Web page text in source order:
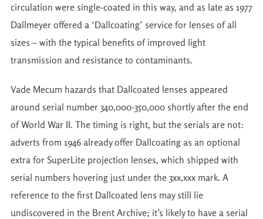
circulation were single-coated in this way, and as late as 1977
Dallmeyer offered a ‘Dallcoating’ service for lenses of all
sizes – with the typical benefits of improved light
transmission and resistance to contaminants.
Vade Mecum hazards that Dallcoated lenses appeared
around serial number 340,000-350,000 shortly after the end
of World War II. The timing is right, but the serials are not:
adverts from 1946 already offer Dallcoating as an optional
extra for SuperLite projection lenses, which shipped with
serial numbers hovering just under the 3xx,xxx mark. A
reference to the first Dallcoated lens may still lie
undiscovered in the Brent Archive; it’s likely to have a serial